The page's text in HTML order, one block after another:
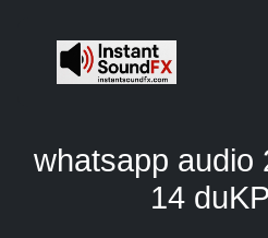
whatsapp audio
14